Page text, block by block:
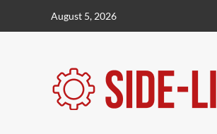
August 5, 2026